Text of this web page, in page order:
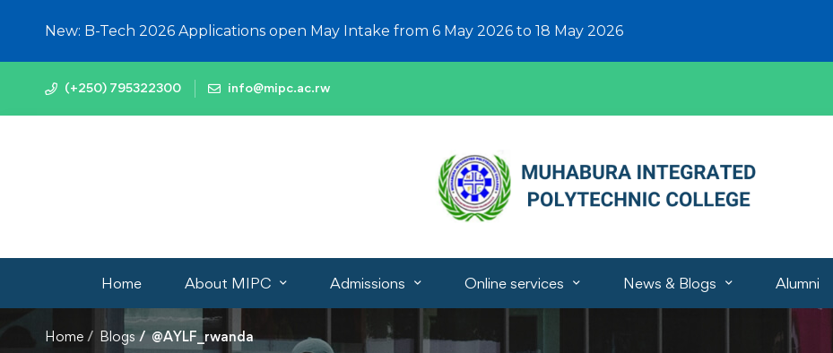
(+250) 795322300 info@mipc.ac.rw
Home About MIPC Admissions Online services News & Blogs Alumni
Home Blogs @AYLF_rwanda
New: B-Tech 2026 Applications open May Intake from 6 May 2026 to 18 May 2026